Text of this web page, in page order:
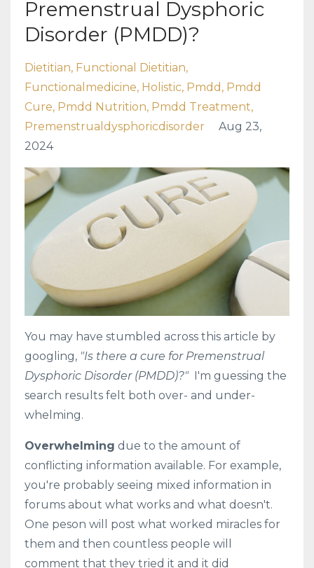
Premenstrual Dysphoric
Disorder (PMDD)?
Dietitian Functional Dietitian
Functionalmedicine Holistic Pmdd Pmdd
Cure Pmdd Nutrition Pmdd Treatment
Premenstrualdysphoricdisorder
Aug 23,
2024
You may have stumbled across this article by
googling, "Is there a cure for Premenstrual
Dysphoric Disorder (PMDD)?"
I'm guessing the
search results felt both over- and under-
whelming.
Overwhelming due to the amount of
conflicting information available. For example,
you're probably seeing mixed information in
forums about what works and what doesn't.
One peson will post what worked miracles for
them and then countless people will
comment that they tried it and it did